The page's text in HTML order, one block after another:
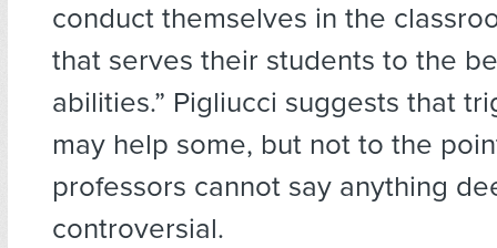
conduct themselves in the
that serves their students to the
abilities.” Pigliucci suggests that
may help some, but not to the
professors cannot say anything
controversial.